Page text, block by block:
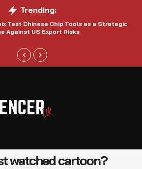
Trending:
Test Chinese Chip Tools as a Strategic
Against US Export Risks
watched cartoon?